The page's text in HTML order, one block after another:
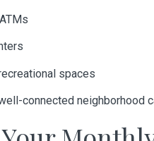
spaces
connected neighborhood